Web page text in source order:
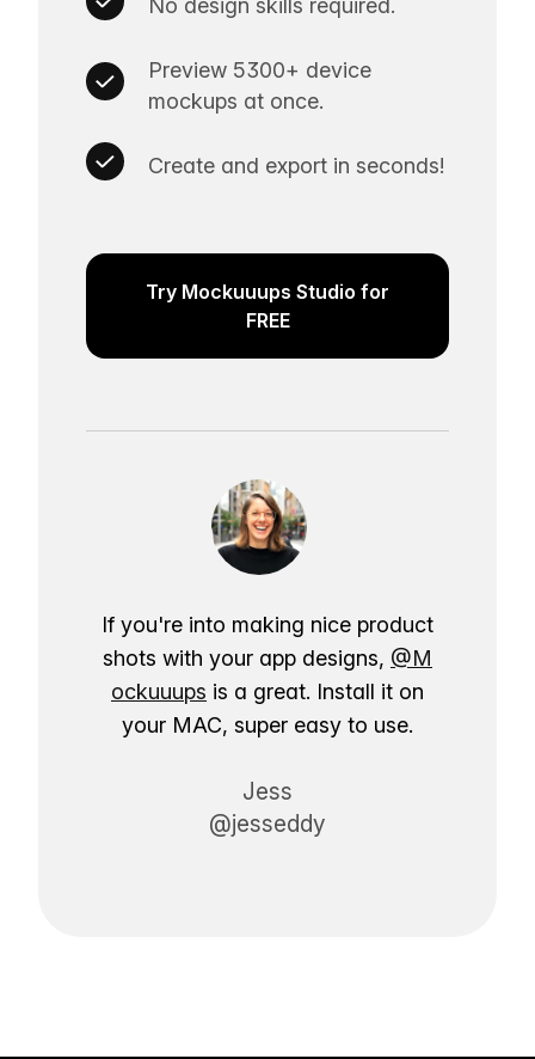
No design skills required.
Preview 5300+ device
mockups at once.
Create and export in seconds!
Try Mockuuups Studio for
FREE
If you're into making nice product
shots with your app designs, @M
ockuuups is a great. Install it on
your MAC, super easy to use.
Jess
@jesseddy